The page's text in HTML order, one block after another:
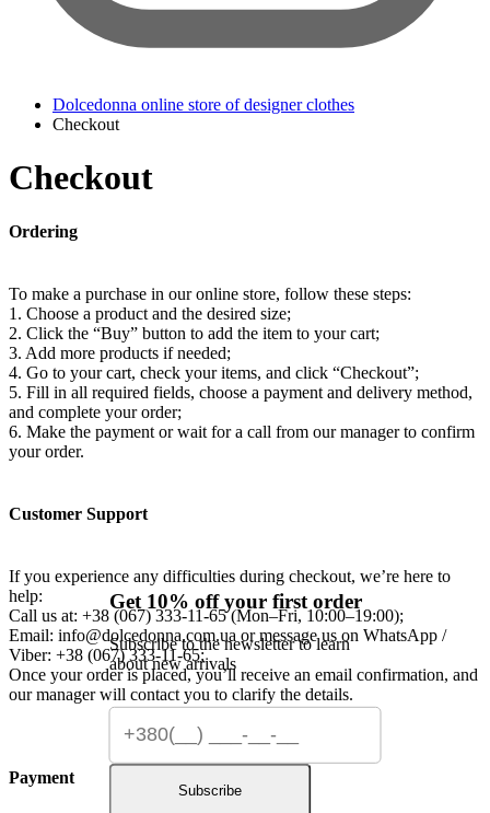
Dolcedonna online store of designer clothes
Checkout
Checkout
Ordering
To make a purchase in our online store, follow these steps:
1. Choose a product and the desired size;
2. Click the “Buy” button to add the item to your cart;
3. Add more products if needed;
4. Go to your cart, check your items, and click “Checkout”;
5. Fill in all required fields, choose a payment and delivery method,
and complete your order;
6. Make the payment or wait for a call from our manager to confirm
your order.
Customer Support
If you experience any difficulties during checkout, we’re here to
help:
Call us at: +38 (067) 333-11-65 (Mon–Fri, 10:00–19:00);
Email: info@dolcedonna.com.ua or message us on WhatsApp /
Viber: +38 (067) 333-11-65;
Once your order is placed, you’ll receive an email confirmation, and
our manager will contact you to clarify the details.
Payment
Get 10% off your first order
Subscribe to the newsletter to learn
about new arrivals
Subscribe